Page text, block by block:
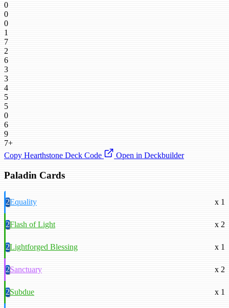
0
0
0
1
7
2
6
3
3
4
5
5
0
6
9
7+
Copy Hearthstone Deck Code
Open in Deckbuilder
Paladin Cards
2Equality x 1
2Flash of Light x 2
2Lightforged Blessing x 1
2Sanctuary x 2
2Subdue x 1